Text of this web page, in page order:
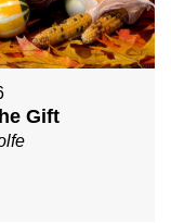
Gift